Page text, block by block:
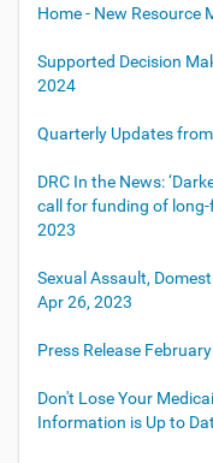
Home - New Resource
Supported Decision
2024
Quarterly Updates
DRC In the News:
call for funding of
2023
Sexual Assault,
Apr 26, 2023
Press Release
Don't Lose Your
Information is Up to